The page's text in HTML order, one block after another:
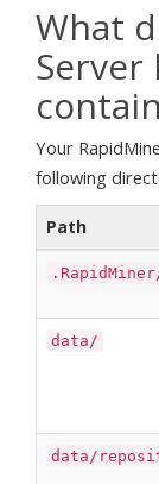
What
Your
following
Path
data/
data/